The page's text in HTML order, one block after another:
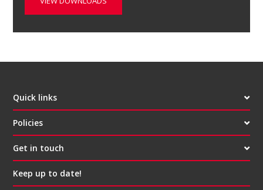
Quick links
Policies
Get in touch
Keep up to date!